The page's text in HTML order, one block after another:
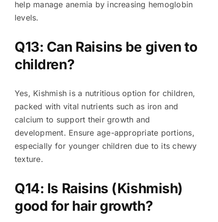
help manage anemia by increasing hemoglobin
levels.
Q13: Can Raisins be given to
children?
Yes, Kishmish is a nutritious option for children,
packed with vital nutrients such as iron and
calcium to support their growth and
development. Ensure age-appropriate portions,
especially for younger children due to its chewy
texture.
Q14: Is Raisins (Kishmish)
good for hair growth?